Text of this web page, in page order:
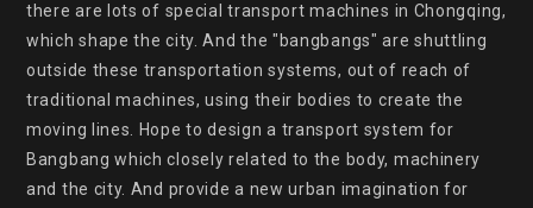
there are lots of special transport machines in Chongqing,
which shape the city. And the "bangbangs" are shuttling
outside these transportation systems, out of reach of
traditional machines, using their bodies to create the
moving lines. Hope to design a transport system for
Bangbang which closely related to the body, machinery
and the city. And provide a new urban imagination for